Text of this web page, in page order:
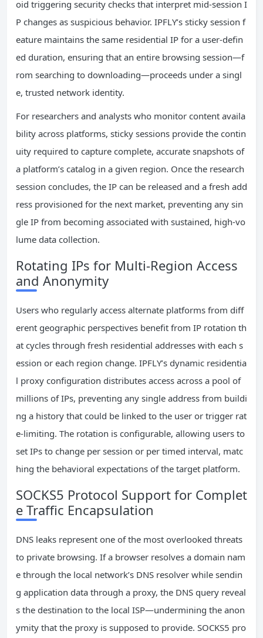
oid triggering security checks that interpret mid-session I
P changes as suspicious behavior. IPFLY’s sticky session f
eature maintains the same residential IP for a user-defin
ed duration, ensuring that an entire browsing session—f
rom searching to downloading—proceeds under a singl
e, trusted network identity.
For researchers and analysts who monitor content availa
bility across platforms, sticky sessions provide the contin
uity required to capture complete, accurate snapshots of
a platform’s catalog in a given region. Once the research
session concludes, the IP can be released and a fresh add
ress provisioned for the next market, preventing any sin
gle IP from becoming associated with sustained, high-vo
lume data collection.
Rotating IPs for Multi-Region Access
and Anonymity
Users who regularly access alternate platforms from diff
erent geographic perspectives benefit from IP rotation th
at cycles through fresh residential addresses with each s
ession or each region change. IPFLY’s dynamic residentia
l proxy configuration distributes access across a pool of
millions of IPs, preventing any single address from buildi
ng a history that could be linked to the user or trigger rat
e-limiting. The rotation is configurable, allowing users to
set IPs to change per session or per timed interval, matc
hing the behavioral expectations of the target platform.
SOCKS5 Protocol Support for Complet
e Traffic Encapsulation
DNS leaks represent one of the most overlooked threats
to private browsing. If a browser resolves a domain nam
e through the local network’s DNS resolver while sendin
g application data through a proxy, the DNS query reveal
s the destination to the local ISP—undermining the anon
ymity that the proxy is supposed to provide. SOCKS5 pro